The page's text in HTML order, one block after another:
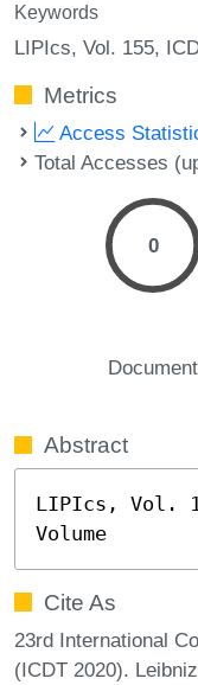
Keywords
LIPIcs, Vol. 155,
Metrics
Access
Total Accesses
0
Document
Abstract
LIPIcs, Vol.
Volume
Cite As
23rd International
(ICDT 2020).